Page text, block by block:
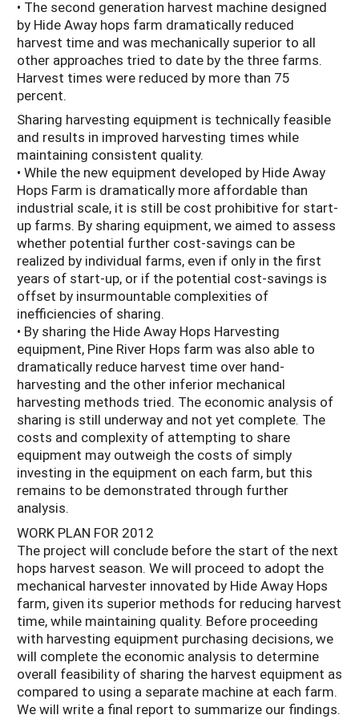
• The second generation harvest machine designed
by Hide Away hops farm dramatically reduced
harvest time and was mechanically superior to all
other approaches tried to date by the three farms.
Harvest times were reduced by more than 75
percent.
Sharing harvesting equipment is technically feasible
and results in improved harvesting times while
maintaining consistent quality.
• While the new equipment developed by Hide Away
Hops Farm is dramatically more affordable than
industrial scale, it is still be cost prohibitive for start-
up farms. By sharing equipment, we aimed to assess
whether potential further cost-savings can be
realized by individual farms, even if only in the first
years of start-up, or if the potential cost-savings is
offset by insurmountable complexities of
inefficiencies of sharing.
• By sharing the Hide Away Hops Harvesting
equipment, Pine River Hops farm was also able to
dramatically reduce harvest time over hand-
harvesting and the other inferior mechanical
harvesting methods tried. The economic analysis of
sharing is still underway and not yet complete. The
costs and complexity of attempting to share
equipment may outweigh the costs of simply
investing in the equipment on each farm, but this
remains to be demonstrated through further
analysis.
WORK PLAN FOR 2012
The project will conclude before the start of the next
hops harvest season. We will proceed to adopt the
mechanical harvester innovated by Hide Away Hops
farm, given its superior methods for reducing harvest
time, while maintaining quality. Before proceeding
with harvesting equipment purchasing decisions, we
will complete the economic analysis to determine
overall feasibility of sharing the harvest equipment as
compared to using a separate machine at each farm.
We will write a final report to summarize our findings.